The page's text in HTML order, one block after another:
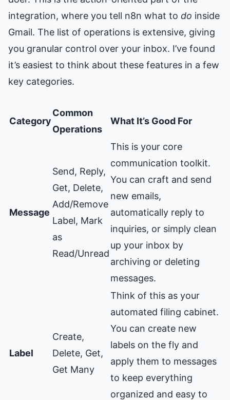
integration, where you tell n8n what to do inside
Gmail. The list of operations is extensive, giving
you granular control over your inbox. I’ve found
it’s easiest to think about these features in a few
key categories.
Category
Common
Operations
What It’s Good For
Message
Send, Reply,
Get, Delete,
Add/Remove
Label, Mark
as
Read/Unread
This is your core
communication toolkit.
You can craft and send
new emails,
automatically reply to
inquiries, or simply clean
up your inbox by
archiving or deleting
messages.
Label
Create,
Delete, Get,
Get Many
Think of this as your
automated filing cabinet.
You can create new
labels on the fly and
apply them to messages
to keep everything
organized and easy to